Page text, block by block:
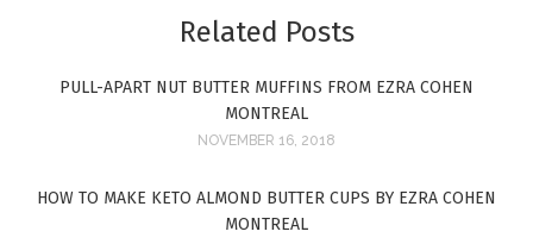
Related Posts
PULL-APART NUT BUTTER MUFFINS FROM EZRA COHEN
MONTREAL
NOVEMBER 16, 2018
HOW TO MAKE KETO ALMOND BUTTER CUPS BY EZRA COHEN
MONTREAL